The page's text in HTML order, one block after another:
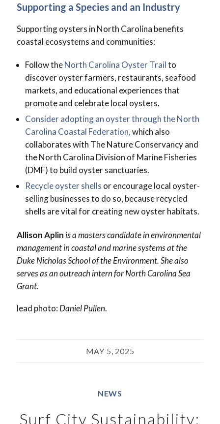
Supporting a Species and an Industry
Supporting oysters in North Carolina benefits
coastal ecosystems and communities:
Follow theNorth Carolina Oyster Trailto
discover oyster farmers, restaurants, seafood
markets, and educational experiences that
promote and celebrate local oysters.
Consider adopting an oyster through the North
Carolina Coastal Federation,which also
collaborates with The Nature Conservancy and
the North Carolina Division of Marine Fisheries
(DMF) to build oyster sanctuaries.
Recycle oyster shells or encourage local oyster-
selling businesses to do so, because recycled
shells are vital for creating new oyster habitats.
Allison Aplin is a masters candidate in environmental
management in coastal and marine systems at the
Duke Nicholas School of the Environment. She also
serves as an outreach intern for North Carolina Sea
Grant.
lead photo: Daniel Pullen.
MAY 5, 2025
NEWS
Surf City Sustainability: